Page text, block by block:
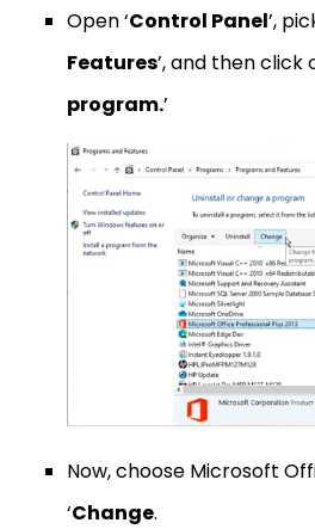
Open ‘Control Panel’,
Features’, and then click
program.’
Now, choose Microsoft
‘Change.